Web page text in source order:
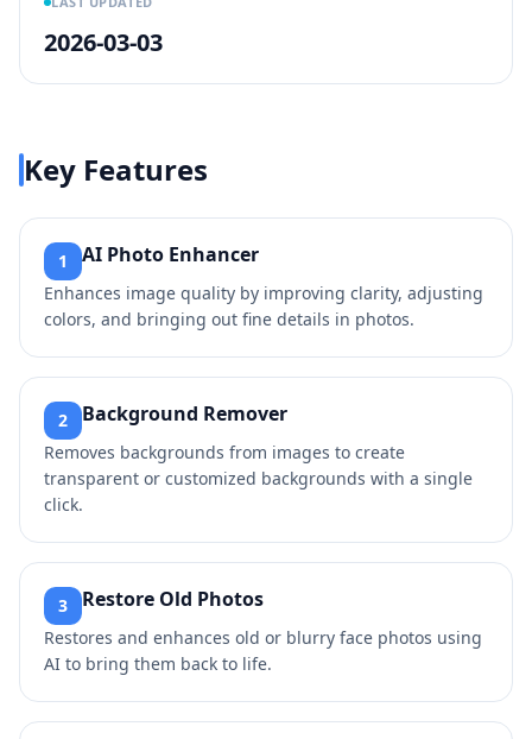
2026-03-03
Key Features
1 AI Photo Enhancer
Enhances image quality by improving clarity, adjusting
colors, and bringing out fine details in photos.
2 Background Remover
Removes backgrounds from images to create
transparent or customized backgrounds with a single
click.
3 Restore Old Photos
Restores and enhances old or blurry face photos using
AI to bring them back to life.